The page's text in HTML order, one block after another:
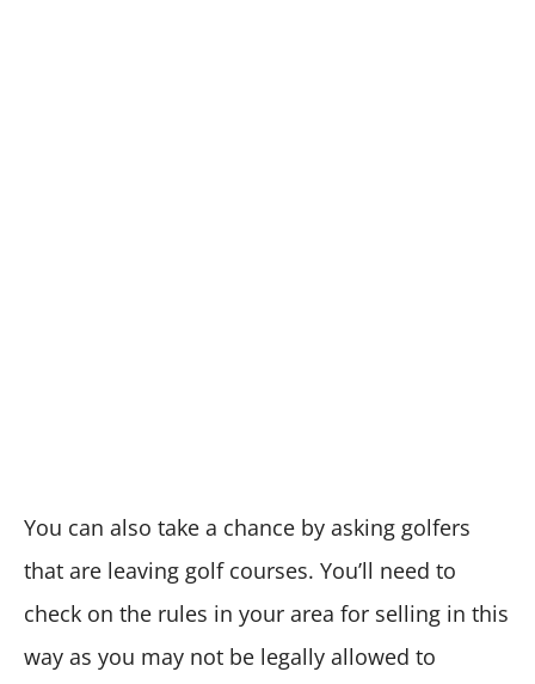
You can also take a chance by asking golfers
that are leaving golf courses. You’ll need to
check on the rules in your area for selling in this
way as you may not be legally allowed to